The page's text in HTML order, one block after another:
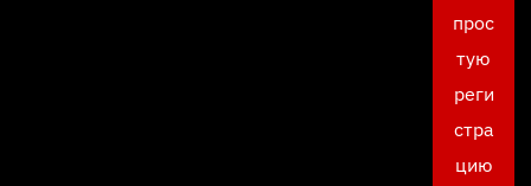
прос
тую
реги
стра
цию